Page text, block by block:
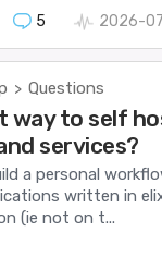
5 2026-
> Questions
way to self
services?
a personal
written in
(ie not on t...